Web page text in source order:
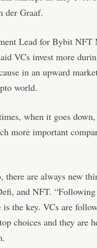
der Graaf.
Lead for Bybit NFT
VCs invest more
in an upward
world.
when it goes
more important
there are always new
and NFT. “Following
the key. VCs are
choices and they are